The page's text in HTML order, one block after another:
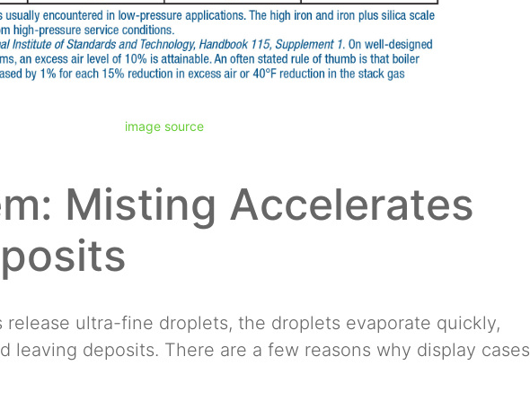
image source
Misting Accelerates
release ultra-fine droplets, the droplets evaporate quickly,
leaving deposits. There are a few reasons why display cases